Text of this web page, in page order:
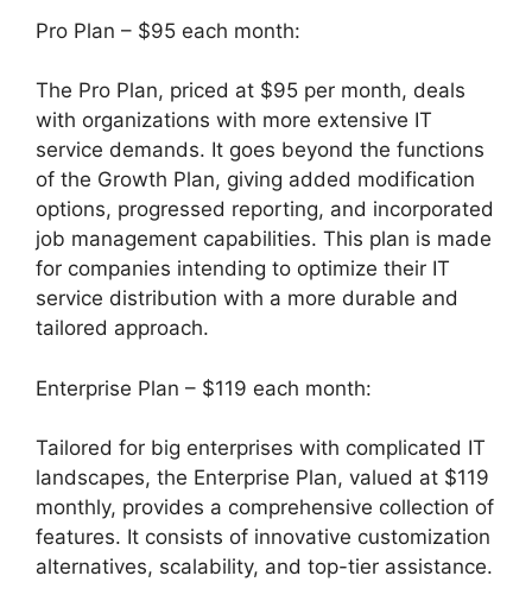
Pro Plan – $95 each month:
The Pro Plan, priced at $95 per month, deals
with organizations with more extensive IT
service demands. It goes beyond the functions
of the Growth Plan, giving added modification
options, progressed reporting, and incorporated
job management capabilities. This plan is made
for companies intending to optimize their IT
service distribution with a more durable and
tailored approach.
Enterprise Plan – $119 each month:
Tailored for big enterprises with complicated IT
landscapes, the Enterprise Plan, valued at $119
monthly, provides a comprehensive collection of
features. It consists of innovative customization
alternatives, scalability, and top-tier assistance.